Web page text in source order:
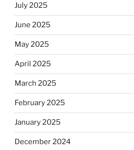
July 2025
June 2025
May 2025
April 2025
March 2025
February 2025
January 2025
December 2024